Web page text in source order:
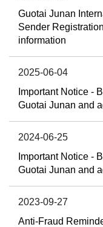
Guotai Junan
Sender
information
2025-06-04
Important Notice -
Guotai Junan and
2024-06-25
Important Notice -
Guotai Junan and
2023-09-27
Anti-Fraud